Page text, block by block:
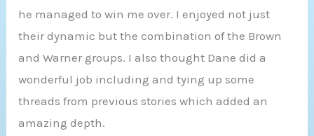
he managed to win me over. I enjoyed not just
their dynamic but the combination of the Brown
and Warner groups. I also thought Dane did a
wonderful job including and tying up some
threads from previous stories which added an
amazing depth.